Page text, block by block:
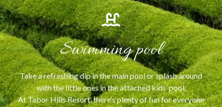
Swimming pool
Take a refreshing dip in the main pool or splash around
with the little ones in the attached kids’ pool,
At Tabor Hills Resort, there’s plenty of fun for everyone